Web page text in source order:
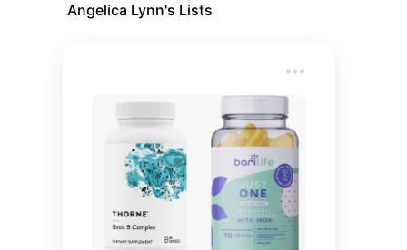
Angelica Lynn's Lists